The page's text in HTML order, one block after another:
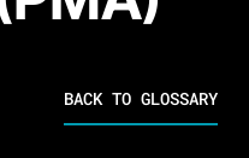
BACK TO GLOSSARY